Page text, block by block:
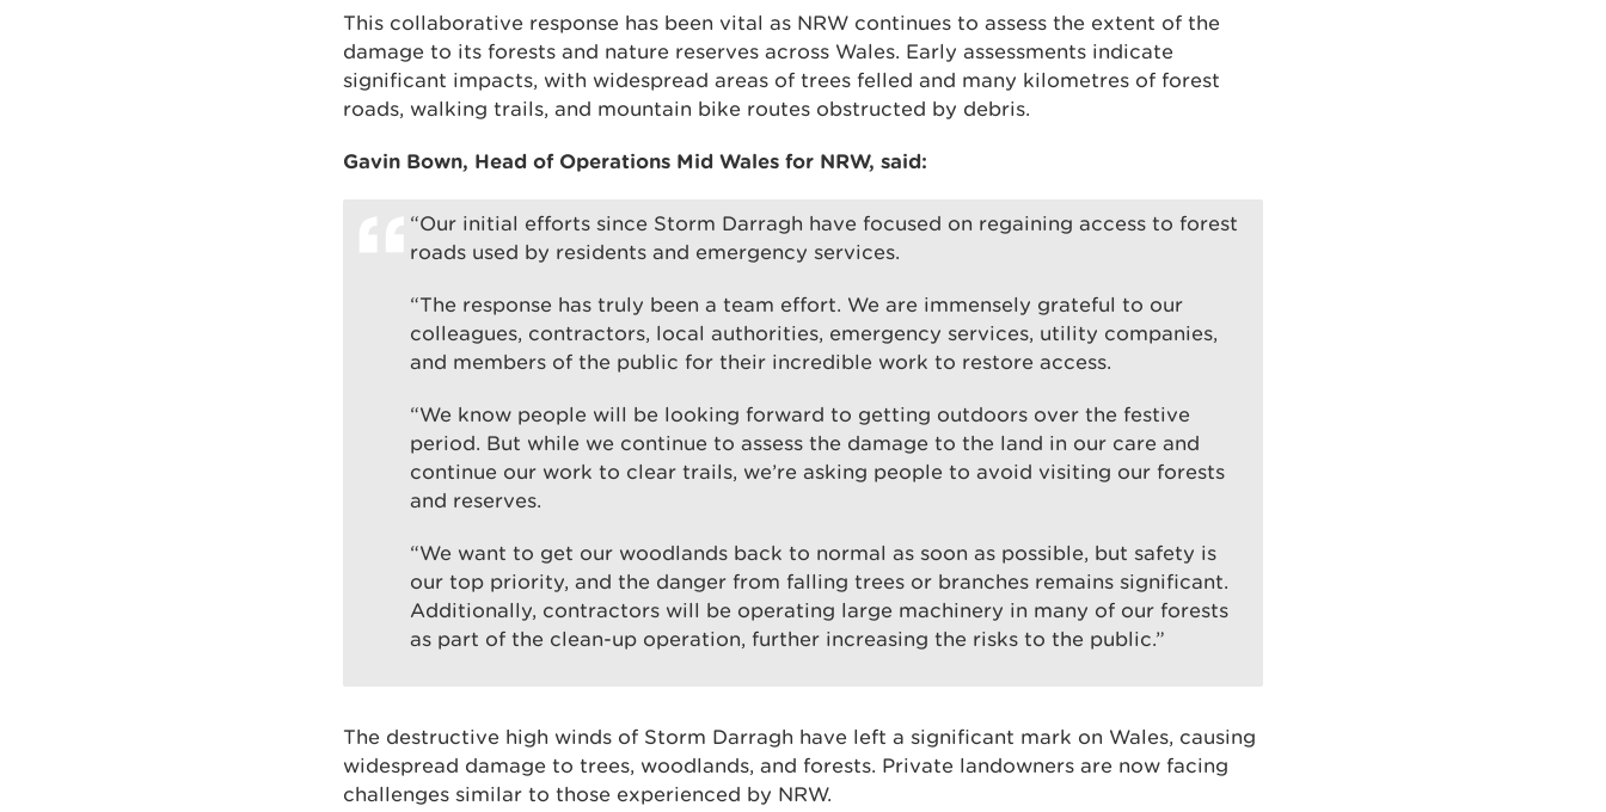
This collaborative response has been vital as NRW continues to assess the extent of the
damage to its forests and nature reserves across Wales. Early assessments indicate
significant impacts, with widespread areas of trees felled and many kilometres of forest
roads, walking trails, and mountain bike routes obstructed by debris.
Gavin Bown, Head of Operations Mid Wales for NRW, said:
“Our initial efforts since Storm Darragh have focused on regaining access to forest
roads used by residents and emergency services.
“The response has truly been a team effort. We are immensely grateful to our
colleagues, contractors, local authorities, emergency services, utility companies,
and members of the public for their incredible work to restore access.
“We know people will be looking forward to getting outdoors over the festive
period. But while we continue to assess the damage to the land in our care and
continue our work to clear trails, we’re asking people to avoid visiting our forests
and reserves.
“We want to get our woodlands back to normal as soon as possible, but safety is
our top priority, and the danger from falling trees or branches remains significant.
Additionally, contractors will be operating large machinery in many of our forests
as part of the clean-up operation, further increasing the risks to the public.”
The destructive high winds of Storm Darragh have left a significant mark on Wales, causing
widespread damage to trees, woodlands, and forests. Private landowners are now facing
challenges similar to those experienced by NRW.